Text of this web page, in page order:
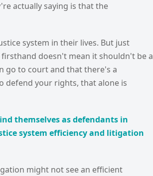
actually saying is that the
system in their lives. But just
doesn't mean it shouldn't be a
go to court and that there's a
defend your rights, that alone is
themselves as defendants in
system efficiency and litigation
might not see an efficient